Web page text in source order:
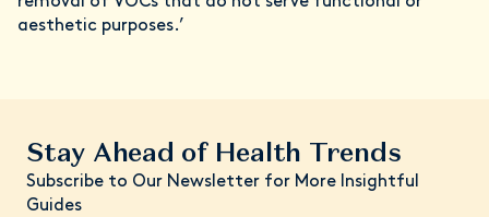
aesthetic purposes.’
Stay Ahead of Health Trends
Subscribe to Our Newsletter for More Insightful
Guides